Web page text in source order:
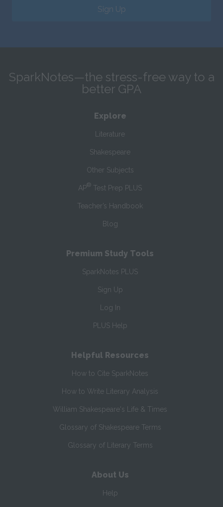
Sign Up
SparkNotes—the stress-free way to a
better GPA
Explore
Literature
Shakespeare
Other Subjects
AP® Test Prep PLUS
Teacher’s Handbook
Blog
Premium Study Tools
SparkNotes PLUS
Sign Up
Log In
PLUS Help
Helpful Resources
How to Cite SparkNotes
How to Write Literary Analysis
William Shakespeare's Life & Times
Glossary of Shakespeare Terms
Glossary of Literary Terms
About Us
Help